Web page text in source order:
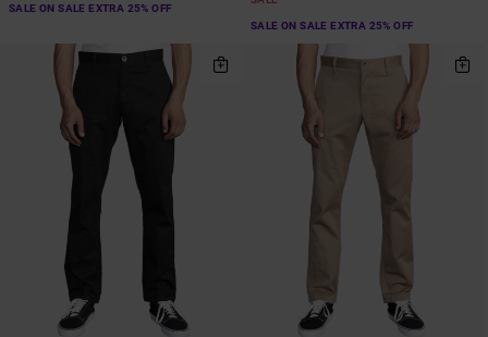
SALE ON SALE EXTRA 25% OFF
SALE ON SALE EXTRA 25% OFF